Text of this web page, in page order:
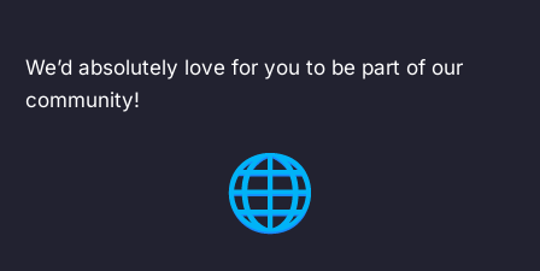
We’d absolutely love for you to be part of our
community!